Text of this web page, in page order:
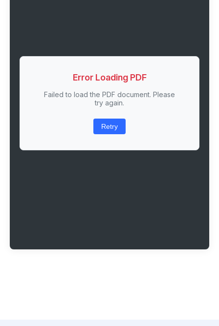
Error Loading PDF
Failed to load the PDF document. Please
try again.
Retry